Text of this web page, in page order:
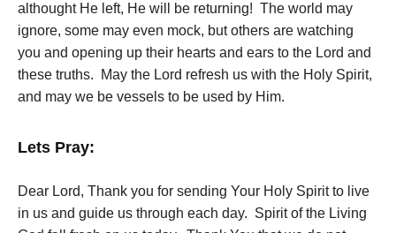
althought He left, He will be returning! The world may
ignore, some may even mock, but others are watching
you and opening up their hearts and ears to the Lord and
these truths. May the Lord refresh us with the Holy Spirit,
and may we be vessels to be used by Him.
Lets Pray:
Dear Lord, Thank you for sending Your Holy Spirit to live
in us and guide us through each day. Spirit of the Living